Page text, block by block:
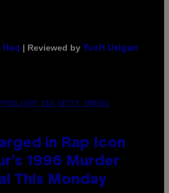
Haq | Reviewed by Ysolt Usigan
POOL/AFP VIA GETTY IMAGES
in Rap Icon
1996 Murder
This Monday